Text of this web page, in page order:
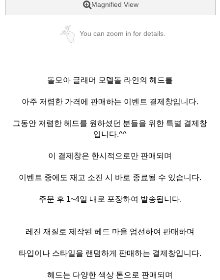
Magnified View
You can zoom in for details.
돌모아 글래머 모델돌 라인의 헤드를
아주 저렴한 가격에 판매하는 이벤트 결제창입니다.
그동안 저렴한 헤드를 원하셨던 분들을 위한 특별 결제창
입니다.^^
이 결제창은 한시적으로만 판매되며
이벤트 중에도 재고 소진 시 바로 종료될 수 있습니다.
주문 후 1~4일 내로 포장하여 발송됩니다.
레진 재질로 제작된 헤드 마을 엄선하여 판매하며
타입이나 스타일을 랜덤하게 판매하는 결제창입니다.
헤드는 다양한 색상 톤으로 판매되며